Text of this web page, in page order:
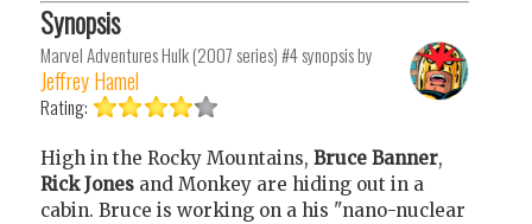
Synopsis
Marvel Adventures Hulk (2007 series) #4synopsis by
Jeffrey Hamel
Rating:
High in the Rocky Mountains, Bruce Banner,
Rick Jones and Monkey are hiding out in a
cabin. Bruce is working on a his "nano-nuclear